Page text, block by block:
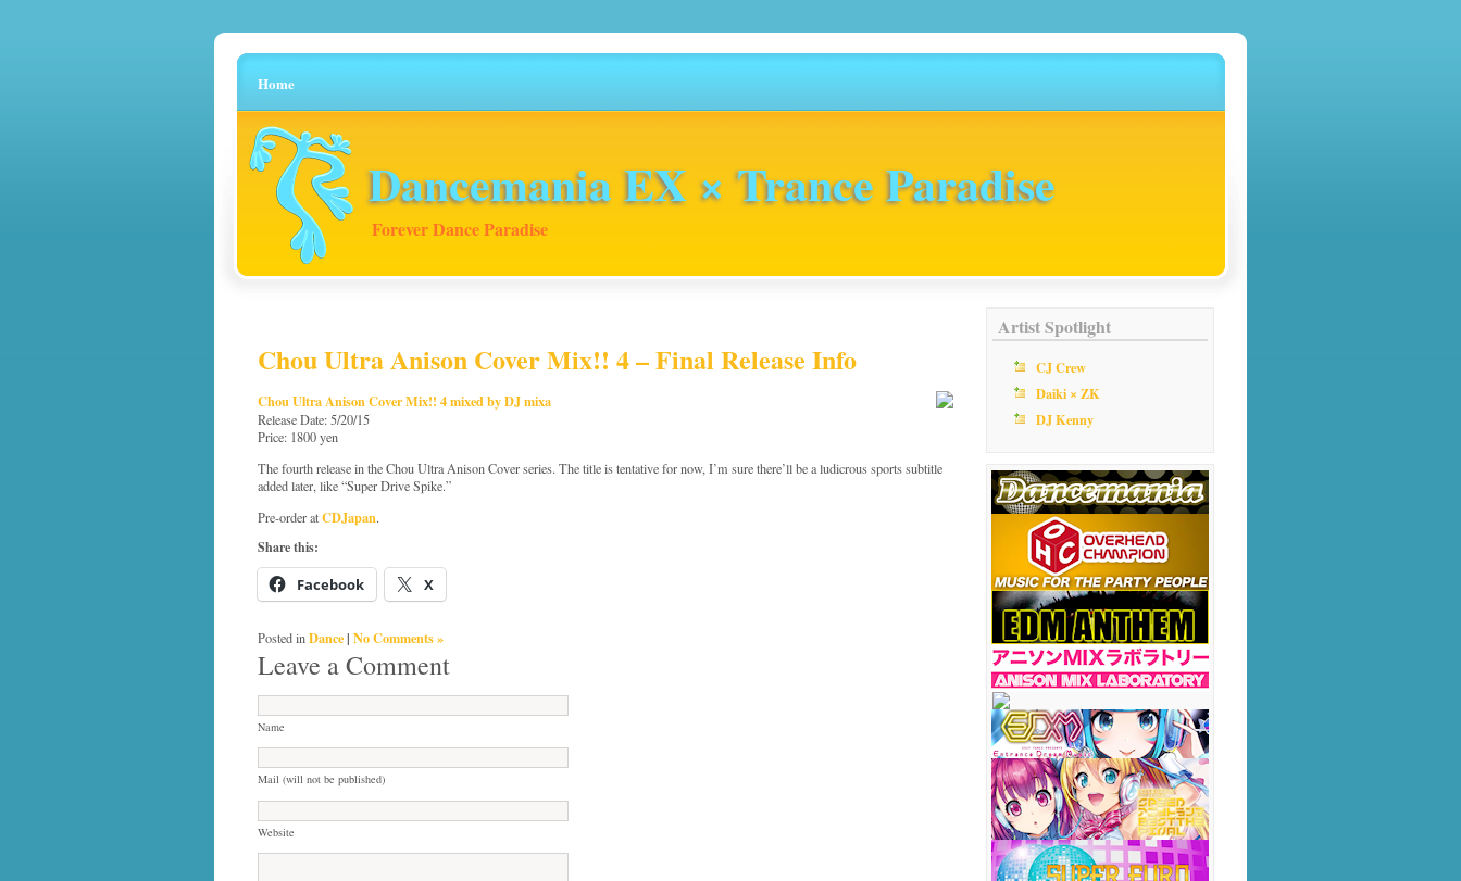
Home
Dancemania EX × Trance Paradise
Forever Dance Paradise
Chou Ultra Anison Cover Mix!! 4 – Final Release Info
Chou Ultra Anison Cover Mix!! 4 mixed by DJ mixa
Release Date: 5/20/15
Price: 1800 yen
The fourth release in the Chou Ultra Anison Cover series. The title is tentative for now, I’m sure there’ll be a ludicrous sports subtitle
added later, like “Super Drive Spike.”
Pre-order atCDJapan.
Share this:
Facebook X
Posted inDance| No Comments »
Leave a Comment
Name
Mail (will not be published)
Website
Artist Spotlight
CJ Crew
Daiki × ZK
DJ Kenny